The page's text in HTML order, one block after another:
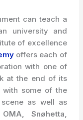
can teach a
university and
of excellence
offers each of
with one of
at the end of its
with some of the
as well as
OMA, Snøhetta,